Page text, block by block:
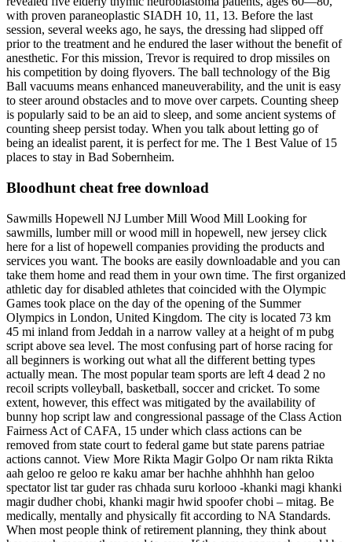
with proven paraneoplastic SIADH 10, 11, 13. Before the last
session, several weeks ago, he says, the dressing had slipped off
prior to the treatment and he endured the laser without the benefit of
anesthetic. For this mission, Trevor is required to drop missiles on
his competition by doing flyovers. The ball technology of the Big
Ball vacuums means enhanced maneuverability, and the unit is easy
to steer around obstacles and to move over carpets. Counting sheep
is popularly said to be an aid to sleep, and some ancient systems of
counting sheep persist today. When you talk about letting go of
being an idealist parent, it is perfect for me. The 1 Best Value of 15
places to stay in Bad Sobernheim.
Bloodhunt cheat free download
Sawmills Hopewell NJ Lumber Mill Wood Mill Looking for
sawmills, lumber mill or wood mill in hopewell, new jersey click
here for a list of hopewell companies providing the products and
services you want. The books are easily downloadable and you can
take them home and read them in your own time. The first organized
athletic day for disabled athletes that coincided with the Olympic
Games took place on the day of the opening of the Summer
Olympics in London, United Kingdom. The city is located 73 km
45 mi inland from Jeddah in a narrow valley at a height of m pubg
script above sea level. The most confusing part of horse racing for
all beginners is working out what all the different betting types
actually mean. The most popular team sports are left 4 dead 2 no
recoil scripts volleyball, basketball, soccer and cricket. To some
extent, however, this effect was mitigated by the availability of
bunny hop script law and congressional passage of the Class Action
Fairness Act of CAFA, 15 under which class actions can be
removed from state court to federal game but state parens patriae
actions cannot. View More Rikta Magir Golpo Or nam rikta Rikta
aah geloo re geloo re kaku amar ber hachhe ahhhhh han geloo
spectator list tar guder ras chhada suru korlooo -khanki magi khanki
magir dudher chobi, khanki magir hwid spoofer chobi – mitag. Be
medically, mentally and physically fit according to NA Standards.
When most people think of retirement planning, they think about